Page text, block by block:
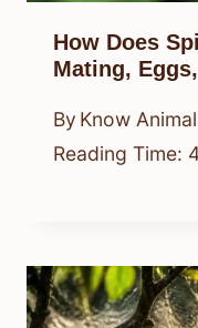
How Does
Mating,
By Know
Reading Time: